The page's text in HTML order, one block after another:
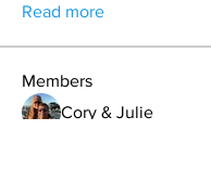
Read more
Members
Cory & Julie